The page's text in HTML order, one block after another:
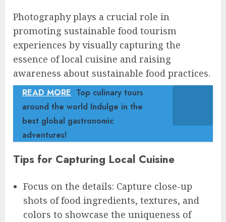
Photography plays a crucial role in
promoting sustainable food tourism
experiences by visually capturing the
essence of local cuisine and raising
awareness about sustainable food practices.
READ MORE Top culinary tours
around the world Indulge in the
best global gastronomic
adventures!
Tips for Capturing Local Cuisine
Focus on the details: Capture close-up
shots of food ingredients, textures, and
colors to showcase the uniqueness of